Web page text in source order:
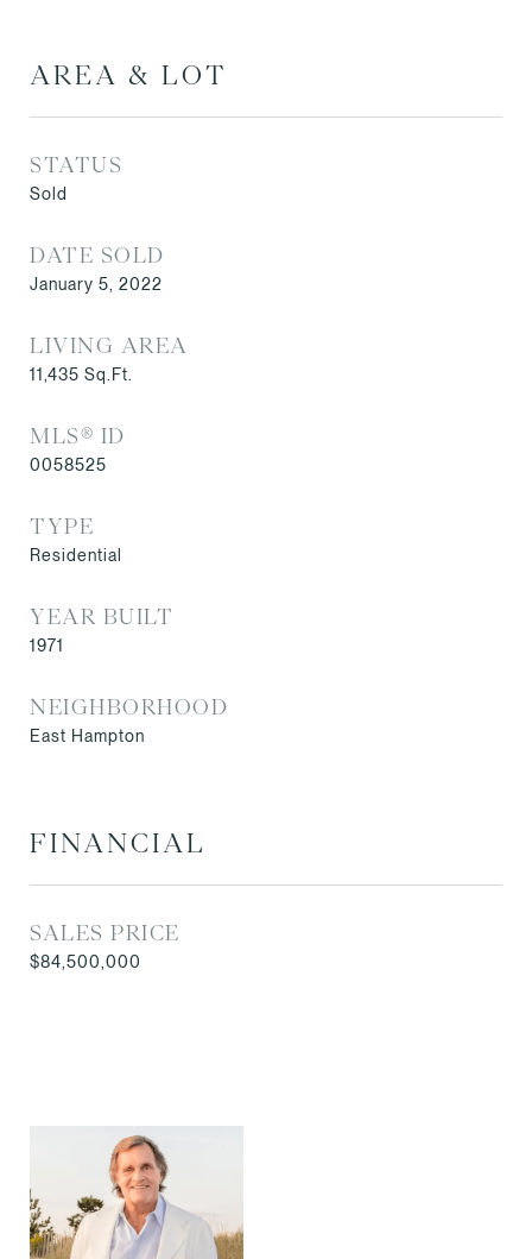
AREA & LOT
STATUS
Sold
DATE SOLD
January 5, 2022
LIVING AREA
11,435 Sq.Ft.
MLS® ID
0058525
TYPE
Residential
YEAR BUILT
1971
NEIGHBORHOOD
East Hampton
FINANCIAL
SALES PRICE
$84,500,000